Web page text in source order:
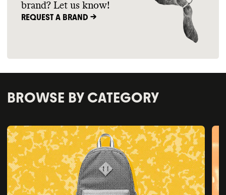
brand? Let us know!
REQUEST A BRAND ->
BROWSE BY CATEGORY